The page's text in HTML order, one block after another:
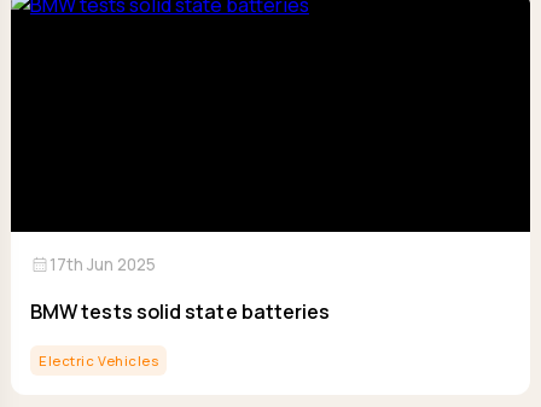
calendar_month17th Jun 2025
BMW tests solid state batteries
Electric Vehicles